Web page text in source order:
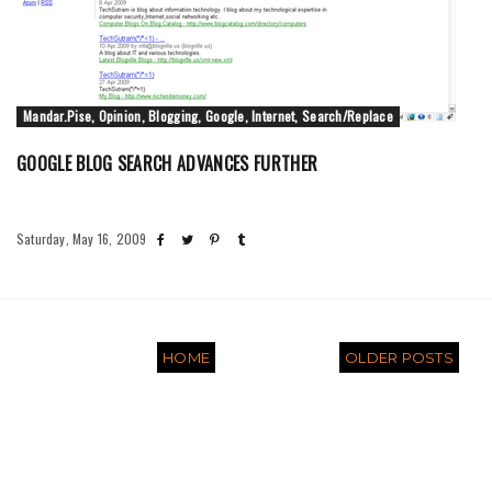
Mandar.Pise, Opinion, Blogging, Google, Internet, Search/Replace
GOOGLE BLOG SEARCH ADVANCES FURTHER
Saturday, May 16, 2009
OLDER POSTS
HOME